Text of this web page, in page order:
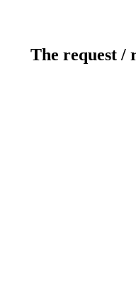
The request /